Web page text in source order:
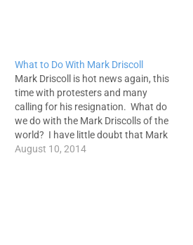
What to Do With Mark Driscoll
Mark Driscoll is hot news again, this
time with protesters and many
calling for his resignation. What do
we do with the Mark Driscolls of the
world? I have little doubt that Mark
loves God and desires to serve Him.
August 10, 2014